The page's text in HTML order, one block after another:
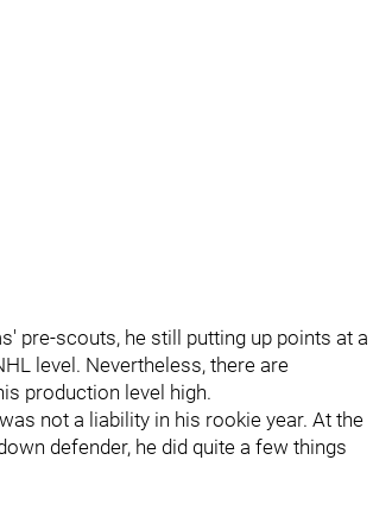
pre-scouts, he still putting up points at a
level. Nevertheless, there are
production level high.
not a liability in his rookie year. At the
defender, he did quite a few things